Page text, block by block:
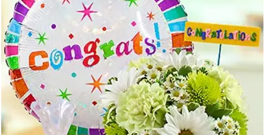
Birthday
Sympathy and Funeral
Flowers, Plants & Gifts
Our Shop